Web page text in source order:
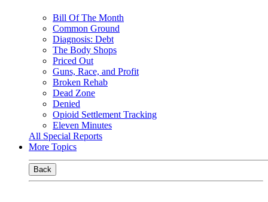
Bill Of The Month
Common Ground
Diagnosis: Debt
The Body Shops
Priced Out
Guns, Race, and Profit
Broken Rehab
Dead Zone
Denied
Opioid Settlement Tracking
Eleven Minutes
All Special Reports
More Topics
Back